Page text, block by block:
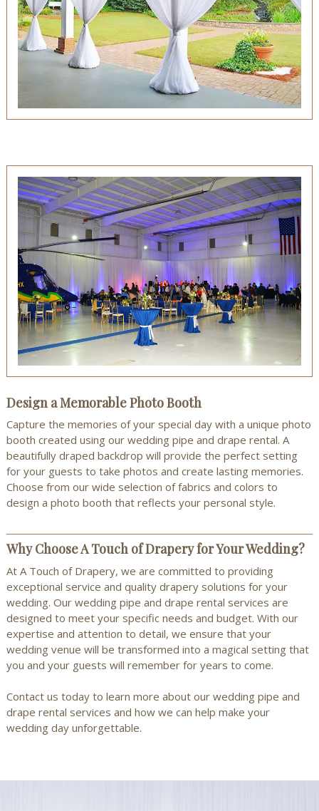
Design a Memorable Photo Booth
Capture the memories of your special day with a unique photo
booth created using our wedding pipe and drape rental. A
beautifully draped backdrop will provide the perfect setting
for your guests to take photos and create lasting memories.
Choose from our wide selection of fabrics and colors to
design a photo booth that reflects your personal style.
Why Choose A Touch of Drapery for Your Wedding?
At A Touch of Drapery, we are committed to providing
exceptional service and quality drapery solutions for your
wedding. Our wedding pipe and drape rental services are
designed to meet your specific needs and budget. With our
expertise and attention to detail, we ensure that your
wedding venue will be transformed into a magical setting that
you and your guests will remember for years to come.
Contact us today to learn more about our wedding pipe and
drape rental services and how we can help make your
wedding day unforgettable.